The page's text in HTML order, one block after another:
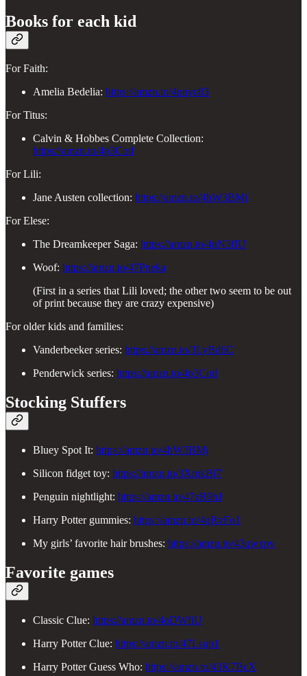
Books for each kid
For Faith:
Amelia Bedelia: https://amzn.to/4pnyc83
For Titus:
Calvin & Hobbes Complete Collection:
https://amzn.to/4p3Cotl
For Lili:
Jane Austen collection: https://amzn.to/4hW3BMj
For Elese:
The Dreamkeeper Saga: https://amzn.to/4nN3fIU
Woof: https://amzn.to/47Pneka
(First in a series that Lili loved; the other two seem to be out
of print because they are crazy expensive)
For older kids and families:
Vanderbeeker series: https://amzn.to/3LyBd6C
Penderwick series: https://amzn.to/4p3Cotl
Stocking Stuffers
Bluey Spot It: https://amzn.to/4hW3BMj
Silicon fidget toy: https://amzn.to/3XmkBl7
Penguin nightlight: https://amzn.to/47zR9hJ
Harry Potter gummies: https://amzn.to/4qRvFo1
My girls’ favorite hair brushes: https://amzn.to/43qwxpv
Favorite games
Classic Clue: https://amzn.to/4oDWfiU
Harry Potter Clue: https://amzn.to/47Lsup1
Harry Potter Guess Who: https://amzn.to/43K7BcX